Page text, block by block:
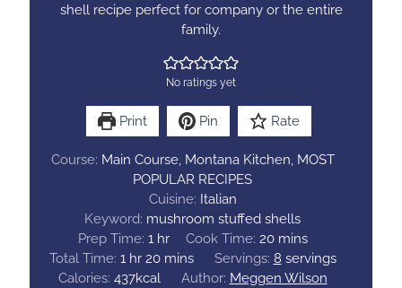
shell recipe perfect for company or the entire
family.
No ratings yet
Print Pin Rate
Course: Main Course, Montana Kitchen, MOST
POPULAR RECIPES
Cuisine: Italian
Keyword: mushroom stuffed shells
Prep Time: 1h
o
u
hr Cook Time: 20m
i
n
mins
Total Time:1 h
o
hr 20mmins Servings: 8 servings
Calories:437kcal Author: Meggen Wilson